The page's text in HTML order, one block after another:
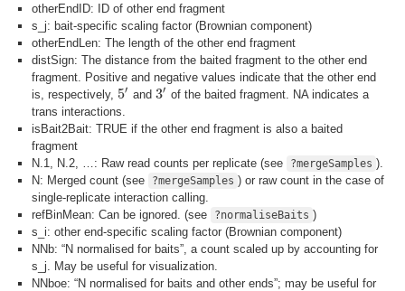
otherEndID: ID of other end fragment
s_j: bait-specific scaling factor (Brownian component)
otherEndLen: The length of the other end fragment
distSign: The distance from the baited fragment to the other end
fragment. Positive and negative values indicate that the other end
is, respectively, 5′
5′ and3′
3′ of the baited fragment. NA indicates a
trans interactions.
isBait2Bait: TRUE if the other end fragment is also a baited
fragment
N.1, N.2, …: Raw read counts per replicate (see
?mergeSamples ).
N: Merged count (see
?mergeSamples ) or raw count in the case of
single-replicate interaction calling.
refBinMean: Can be ignored. (see
?normaliseBaits )
s_i: other end-specific scaling factor (Brownian component)
NNb: “N normalised for baits”, a count scaled up by accounting for
s_j. May be useful for visualization.
NNboe: “N normalised for baits and other ends”; may be useful for